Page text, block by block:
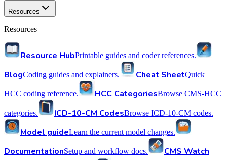
Resources
Resources
Resource HubPrintable guides and coder references.
BlogCoding guides and explainers. Cheat SheetQuick
HCC coding reference. HCC CategoriesBrowse CMS-HCC
categories. ICD-10-CM CodesBrowse ICD-10-CM codes.
Model guideLearn the current model changes.
DocumentationSetup and workflow docs.
CMS Watch